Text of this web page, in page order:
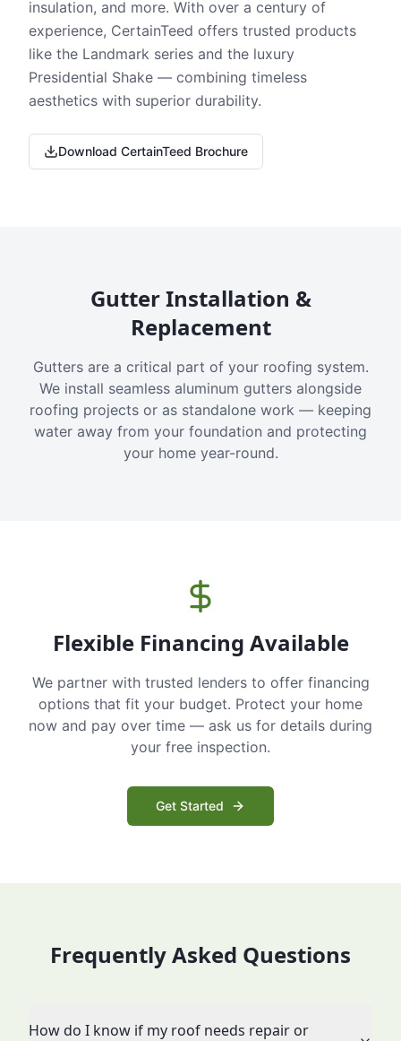
insulation, and more. With over a century of
experience, CertainTeed offers trusted products
like the Landmark series and the luxury
Presidential Shake — combining timeless
aesthetics with superior durability.
Download CertainTeed Brochure
Gutter Installation &
Replacement
Gutters are a critical part of your roofing system.
We install seamless aluminum gutters alongside
roofing projects or as standalone work — keeping
water away from your foundation and protecting
your home year-round.
Flexible Financing Available
We partner with trusted lenders to offer financing
options that fit your budget. Protect your home
now and pay over time — ask us for details during
your free inspection.
Get Started
Frequently Asked Questions
How do I know if my roof needs repair or